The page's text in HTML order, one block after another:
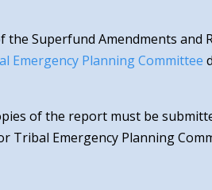
Superfund Amendments and
Emergency Planning Committee
of the report must be
Tribal Emergency Planning